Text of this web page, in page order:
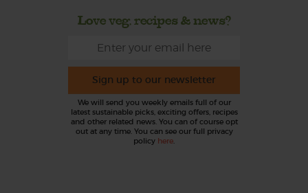
Love veg, recipes & news?
Sign up to our newsletter
We will send you weekly emails full of our
latest sustainable picks, exciting offers, recipes
and other related news. You can of course opt
out at any time. You can see our full privacy
policy here.